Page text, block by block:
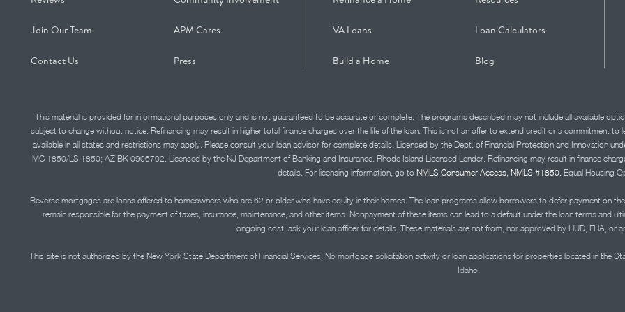
Join Our Team APM Cares
Contact Us Press
VA Loans Loan Calculators
Build a Home Blog
This material is provided for informational purposes only and is not guaranteed to be accurate or complete. The programs described may not include all available
subject to change without notice. Refinancing may result in higher total finance charges over the life of the loan. This is not an offer to extend credit or a commitment
available in all states and restrictions may apply. Please consult your loan advisor for complete details. Licensed by the Dept. of Financial Protection and Innovation
MC 1850/LS 1850; AZ BK 0906702. Licensed by the NJ Department of Banking and Insurance. Rhode Island Licensed Lender. Refinancing may result in finance
details. For licensing information, go to NMLS Consumer Access, NMLS #1850. Equal Housing
Reverse mortgages are loans offered to homeowners who are 62 or older who have equity in their homes. The loan programs allow borrowers to defer payment on
remain responsible for the payment of taxes, insurance, maintenance, and other items. Nonpayment of these items can lead to a default under the loan terms and
ongoing cost; ask your loan officer for details. These materials are not from, nor approved by HUD, FHA, or
This site is not authorized by the New York State Department of Financial Services. No mortgage solicitation activity or loan applications for properties located in the
Idaho.